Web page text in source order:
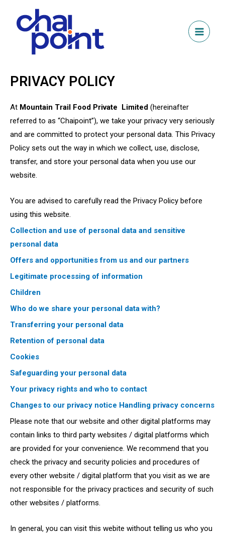
PRIVACY POLICY
At Mountain Trail Food Private Limited (hereinafter
referred to as “Chaipoint”), we take your privacy very seriously
and are committed to protect your personal data. This Privacy
Policy sets out the way in which we collect, use, disclose,
transfer, and store your personal data when you use our
website.
You are advised to carefully read the Privacy Policy before
using this website.
Collection and use of personal data and sensitive
personal data
Offers and opportunities from us and our partners
Legitimate processing of information
Children
Who do we share your personal data with?
Transferring your personal data
Retention of personal data
Cookies
Safeguarding your personal data
Your privacy rights and who to contact
Changes to our privacy notice Handling privacy concerns
Please note that our website and other digital platforms may
contain links to third party websites / digital platforms which
are provided for your convenience. We recommend that you
check the privacy and security policies and procedures of
every other website / digital platform that you visit as we are
not responsible for the privacy practices and security of such
other websites / platforms.
In general, you can visit this webite without telling us who you